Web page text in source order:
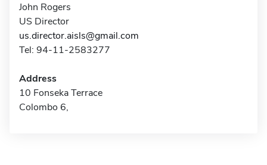
John Rogers
US Director
us.director.aisls@gmail.com
Tel: 94-11-2583277
Address
10 Fonseka Terrace
Colombo 6,